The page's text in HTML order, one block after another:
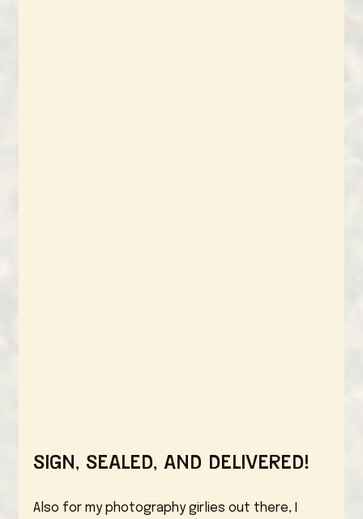
Sign, Sealed, and Delivered!
Also for my photography girlies out there, I